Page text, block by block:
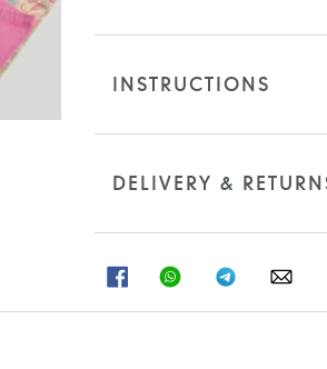
INSTRUCTIONS
DELIVERY &
SHARESHARE
ON
SHARE
ON